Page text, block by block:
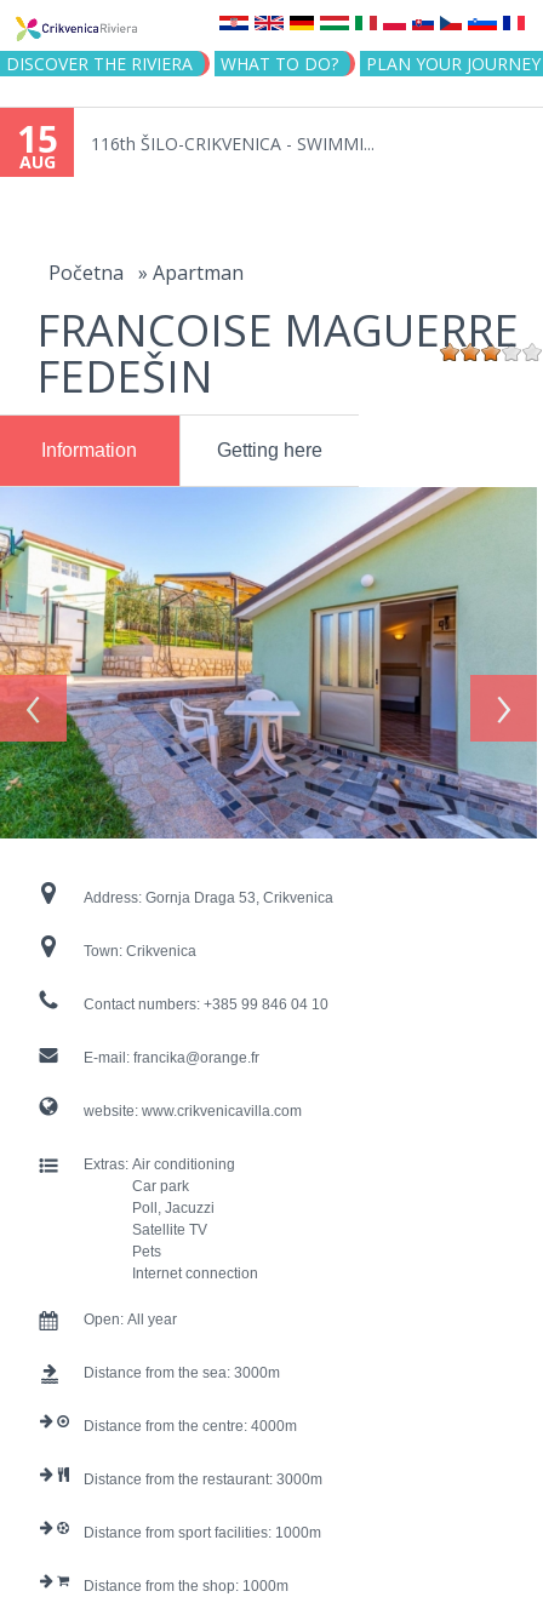
Jump to navigation
DISCOVER THE RIVIERA WHAT TO DO? PLAN YOUR JOURNEY
15
AUG
116th ŠILO-CRIKVENICA - SWIMMI...
here
Početna » Apartman
FRANCOISE MAGUERRE
FEDEŠIN
Information Getting here
‹ ›
Address: Gornja Draga 53, Crikvenica
Town: Crikvenica
Contact numbers: +385 99 846 04 10
E-mail: francika@orange.fr
website: www.crikvenicavilla.com
Extras: Air conditioning
Car park
Poll, Jacuzzi
Satellite TV
Pets
Internet connection
Open: All year
Distance from the sea: 3000
Distance from the centre: 4000
Distance from the restaurant: 3000
Distance from sport facilities: 1000
Distance from the shop: 1000